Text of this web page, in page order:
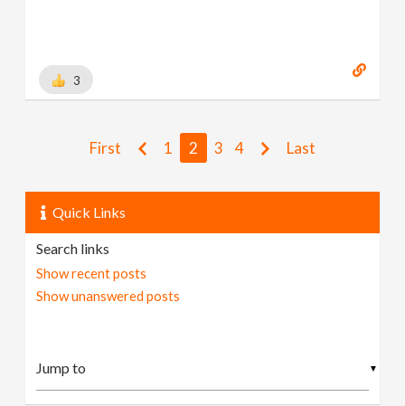
3
First 1 2 3 4 Last
Quick Links
Search links
Show recent posts
Show unanswered posts
▼